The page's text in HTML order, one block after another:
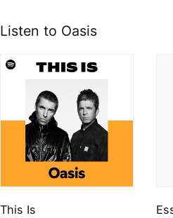
Listen to Oasis
This Is